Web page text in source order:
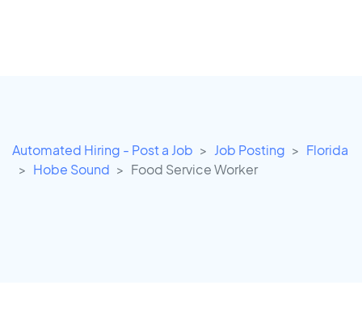
Automated Hiring - Post a Job Job Posting
Florida
Hobe Sound
Food Service Worker